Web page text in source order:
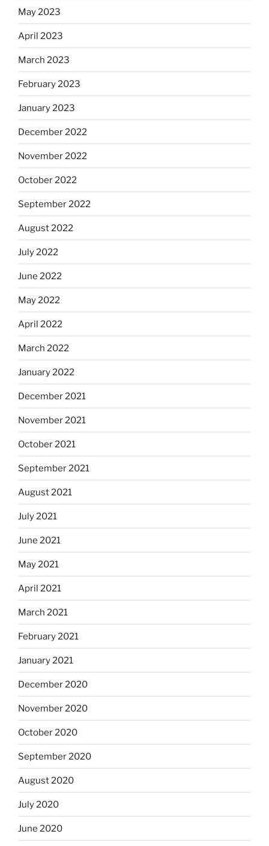
May 2023
April 2023
March 2023
February 2023
January 2023
December 2022
November 2022
October 2022
September 2022
August 2022
July 2022
June 2022
May 2022
April 2022
March 2022
January 2022
December 2021
November 2021
October 2021
September 2021
August 2021
July 2021
June 2021
May 2021
April 2021
March 2021
February 2021
January 2021
December 2020
November 2020
October 2020
September 2020
August 2020
July 2020
June 2020